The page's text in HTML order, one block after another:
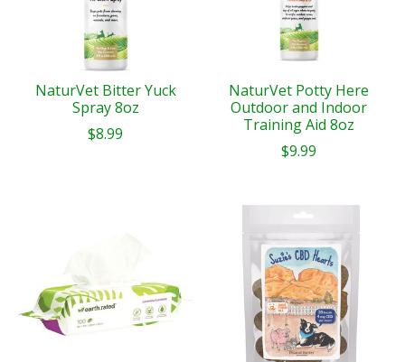
NaturVet Bitter Yuck
Spray 8oz
$8.99
NaturVet Potty Here
Outdoor and Indoor
Training Aid 8oz
$9.99